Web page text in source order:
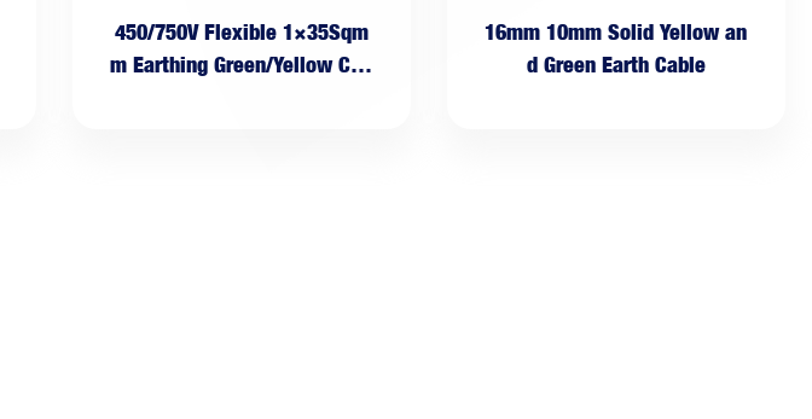
450/750V Flexible 1×35Sqm
m Earthing Green/Yellow Cab
16mm 10mm Solid Yellow an
d Green Earth Cable